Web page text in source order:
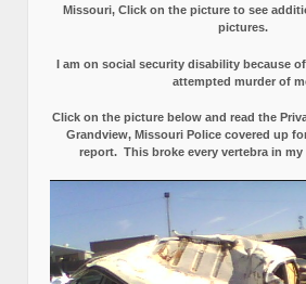
Missouri, Click on the picture to see
pictures.
I am on social security disability because
attempted murder of
Click on the picture below and read the
Grandview, Missouri Police covered up
report. This broke every vertebra in my